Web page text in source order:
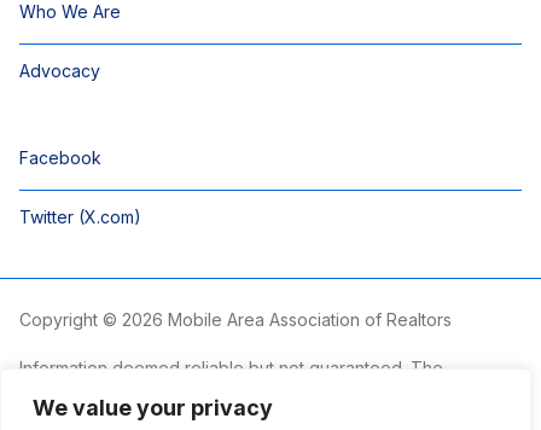
We value your privacy
Who We Are
Advocacy
Facebook
Twitter (X.com)
Copyright © 2026 Mobile Area Association of Realtors
Information deemed reliable but not guaranteed. The
non-commercial use and may not be used for any purpose